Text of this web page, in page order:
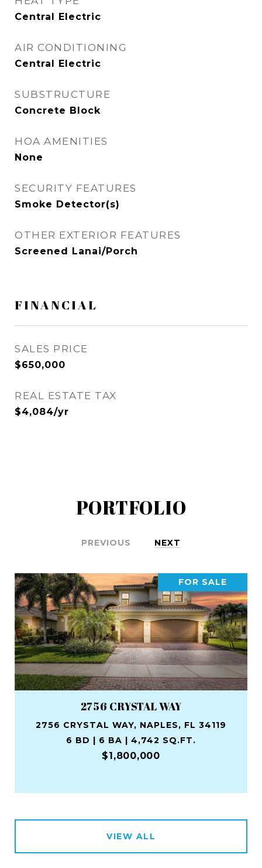
Central Electric
AIR CONDITIONING
Central Electric
SUBSTRUCTURE
Concrete Block
HOA AMENITIES
None
SECURITY FEATURES
Smoke Detector(s)
OTHER EXTERIOR FEATURES
Screened Lanai/Porch
FINANCIAL
SALES PRICE
$650,000
REAL ESTATE TAX
$4,084/yr
PORTFOLIO
PREVIOUS NEXT
FOR SALE
2756 CRYSTAL WAY
2756 CRYSTAL WAY, NAPLES, FL 34119
6 BD | 6 BA | 4,742 SQ.FT.
$1,800,000
VIEW ALL